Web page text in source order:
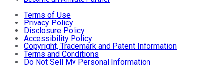
Terms of Use
Privacy Policy
Disclosure Policy
Accessibility Policy
Copyright, Trademark and Patent Information
Terms and Conditions
Do Not Sell My Personal Information